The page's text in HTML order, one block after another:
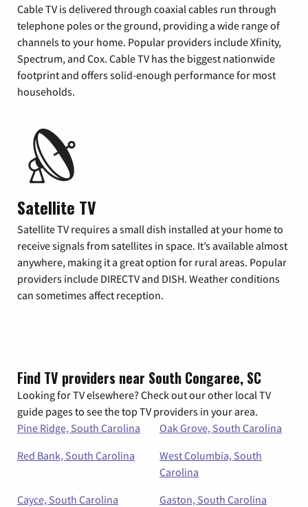
Cable TV is delivered through coaxial cables run through
telephone poles or the ground, providing a wide range of
channels to your home. Popular providers include Xfinity,
Spectrum, and Cox. Cable TV has the biggest nationwide
footprint and offers solid-enough performance for most
households.
Satellite TV
Satellite TV requires a small dish installed at your home to
receive signals from satellites in space. It’s available almost
anywhere, making it a great option for rural areas. Popular
providers include DIRECTV and DISH. Weather conditions
can sometimes affect reception.
Find TV providers near South Congaree, SC
Looking for TV elsewhere? Check out our other local TV
guide pages to see the top TV providers in your area.
Pine Ridge, South Carolina
Oak Grove, South Carolina
Red Bank, South Carolina
West Columbia, South
Carolina
Cayce, South Carolina
Gaston, South Carolina